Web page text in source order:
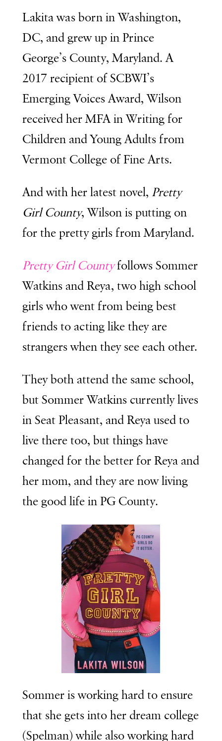
Lakita was born in Washington,
DC, and grew up in Prince
George’s County, Maryland. A
2017 recipient of SCBWI’s
Emerging Voices Award, Wilson
received her MFA in Writing for
Children and Young Adults from
Vermont College of Fine Arts.
And with her latest novel, Pretty
Girl County, Wilson is putting on
for the pretty girls from Maryland.
Pretty Girl Countyfollows Sommer
Watkins and Reya, two high school
girls who went from being best
friends to acting like they are
strangers when they see each other.
They both attend the same school,
but Sommer Watkins currently lives
in Seat Pleasant, and Reya used to
live there too, but things have
changed for the better for Reya and
her mom, and they are now living
the good life in PG County.
Sommer is working hard to ensure
that she gets into her dream college
(Spelman) while also working hard